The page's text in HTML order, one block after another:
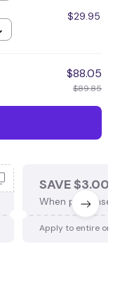
$29.95
$88.05
$89.85
SAVE $3.00
When purchase
Apply to entire